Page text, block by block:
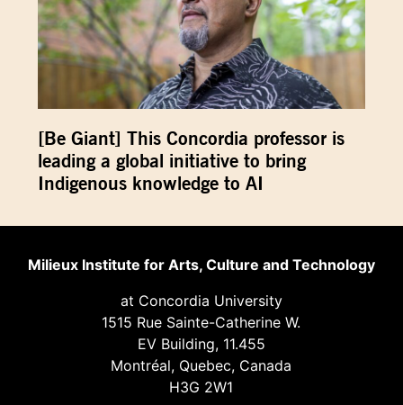
[Be Giant] This Concordia professor is
leading a global initiative to bring
Indigenous knowledge to AI
Milieux Institute for Arts, Culture and Technology
at Concordia University
1515 Rue Sainte-Catherine W.
EV Building, 11.455
Montréal, Quebec, Canada
H3G 2W1